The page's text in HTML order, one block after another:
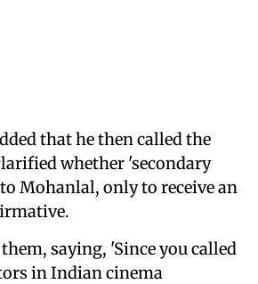
that he then called the
whether 'secondary
Mohanlal, only to receive an
saying, 'Since you called
in Indian cinema